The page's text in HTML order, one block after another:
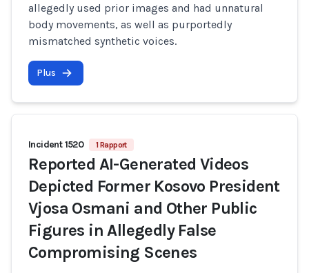
allegedly used prior images and had unnatural
body movements, as well as purportedly
mismatched synthetic voices.
Plus
Incident 1520 1 Rapport
Reported AI-Generated Videos
Depicted Former Kosovo President
Vjosa Osmani and Other Public
Figures in Allegedly False
Compromising Scenes